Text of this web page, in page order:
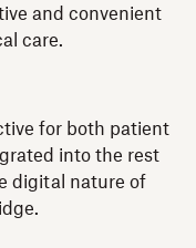
and convenient
care.
for both patient
into the rest
digital nature of